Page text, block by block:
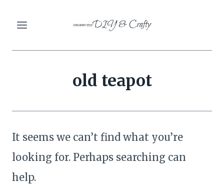
content
DIY & Crafty
old teapot
It seems we can’t find what you’re
looking for. Perhaps searching can
help.